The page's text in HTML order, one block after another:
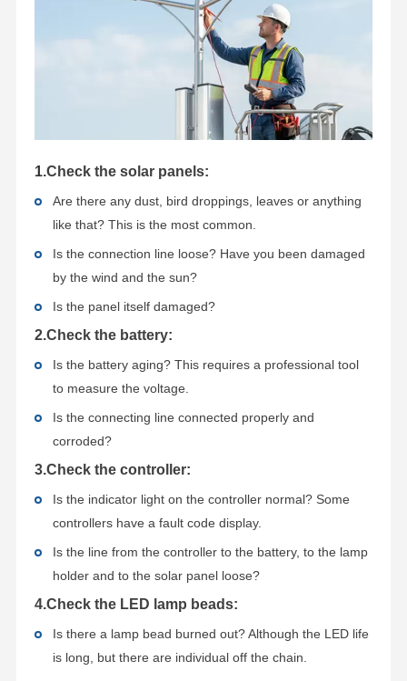
1.Check the solar panels:
Are there any dust, bird droppings, leaves or anything
like that? This is the most common.
Is the connection line loose? Have you been damaged
by the wind and the sun?
Is the panel itself damaged?
2.Check the battery:
Is the battery aging? This requires a professional tool
to measure the voltage.
Is the connecting line connected properly and
corroded?
3.Check the controller:
Is the indicator light on the controller normal? Some
controllers have a fault code display.
Is the line from the controller to the battery, to the lamp
holder and to the solar panel loose?
4.Check the LED lamp beads:
Is there a lamp bead burned out? Although the LED life
is long, but there are individual off the chain.